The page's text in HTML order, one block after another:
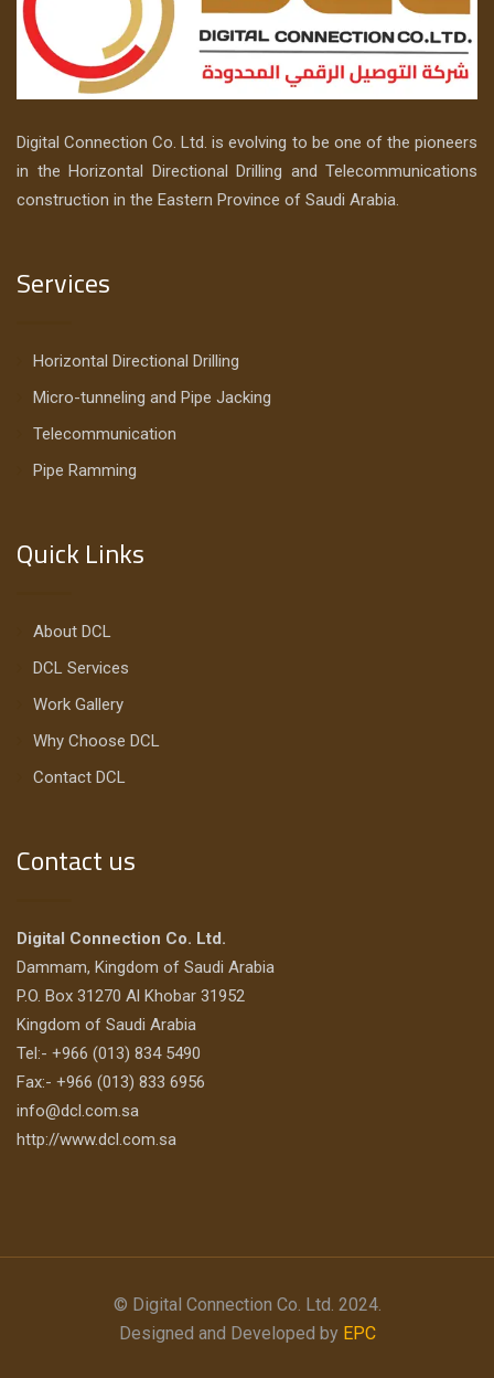
Digital Connection Co. Ltd. is evolving to be one of the pioneers
in the Horizontal Directional Drilling and Telecommunications
construction in the Eastern Province of Saudi Arabia.
Services
Horizontal Directional Drilling
Micro-tunneling and Pipe Jacking
Telecommunication
Pipe Ramming
Quick Links
About DCL
DCL Services
Work Gallery
Why Choose DCL
Contact DCL
Contact us
Digital Connection Co. Ltd.
Dammam, Kingdom of Saudi Arabia
P.O. Box 31270 Al Khobar 31952
Kingdom of Saudi Arabia
Tel:- +966 (013) 834 5490
Fax:- +966 (013) 833 6956
info@dcl.com.sa
http://www.dcl.com.sa
© Digital Connection Co. Ltd. 2024.
Designed and Developed by EPC